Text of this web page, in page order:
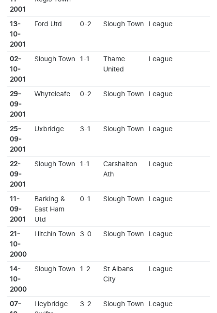
2001
13-
10-
2001
Ford Utd 0-2 Slough Town League
02-
10-
2001
Slough Town 1-1
Thame
United
League
29-
09-
2001
Whyteleafe 0-2 Slough Town League
25-
09-
2001
Uxbridge 3-1 Slough Town League
22-
09-
2001
Slough Town 1-1
Carshalton
Ath
League
11-
09-
2001
Barking &
East Ham
Utd
0-1 Slough Town League
21-
10-
2000
Hitchin Town 3-0 Slough Town League
14-
10-
2000
Slough Town 1-2
St Albans
City
League
07-
Heybridge
3-2 Slough Town League